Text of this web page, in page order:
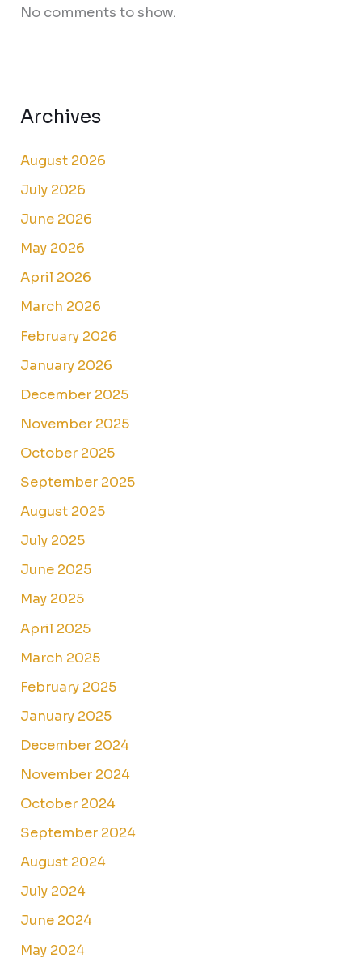
No comments to show.
Archives
August 2026
July 2026
June 2026
May 2026
April 2026
March 2026
February 2026
January 2026
December 2025
November 2025
October 2025
September 2025
August 2025
July 2025
June 2025
May 2025
April 2025
March 2025
February 2025
January 2025
December 2024
November 2024
October 2024
September 2024
August 2024
July 2024
June 2024
May 2024